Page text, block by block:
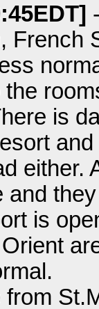
French
is
either.
and
is